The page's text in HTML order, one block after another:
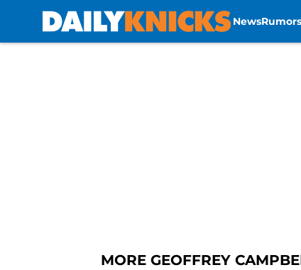
NewsRumors
MORE GEOFFREY